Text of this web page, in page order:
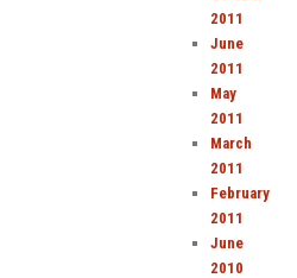
2011
June
2011
May
2011
March
2011
February
2011
June
2010